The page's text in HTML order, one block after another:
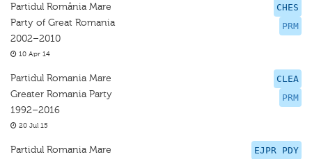
CHES
PRM
Partidul România Mare
Party of Great Romania
2002–2010
10 Apr 14
CLEA
PRM
Partidul Romania Mare
Greater Romania Party
1992–2016
20 Jul 15
EJPR PDY
Partidul Romania Mare